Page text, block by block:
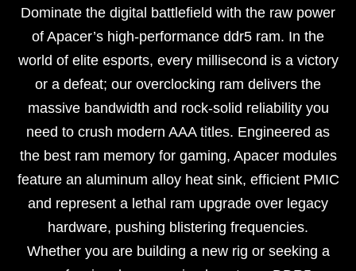
Dominate the digital battlefield with the raw power
of Apacer’s high-performance ddr5 ram. In the
world of elite esports, every millisecond is a victory
or a defeat; our overclocking ram delivers the
massive bandwidth and rock-solid reliability you
need to crush modern AAA titles. Engineered as
the best ram memory for gaming, Apacer modules
feature an aluminum alloy heat sink, efficient PMIC
and represent a lethal ram upgrade over legacy
hardware, pushing blistering frequencies.
Whether you are building a new rig or seeking a